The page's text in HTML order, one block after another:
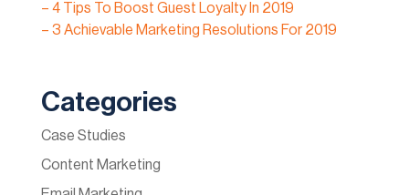
– 4 Tips To Boost Guest Loyalty In 2019
– 3 Achievable Marketing Resolutions For 2019
Categories
Case Studies
Content Marketing